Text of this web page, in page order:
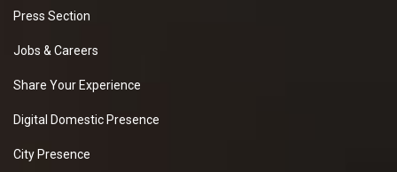
Press Section
Jobs & Careers
Share Your Experience
Digital Domestic Presence
City Presence